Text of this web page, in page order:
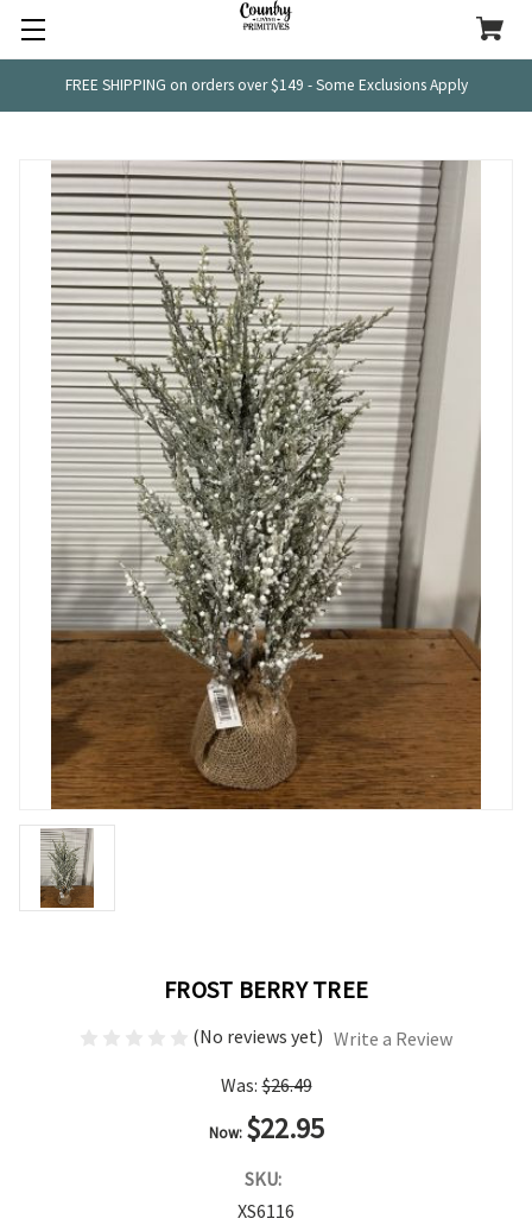
FREE SHIPPING on orders over $149 - Some Exclusions Apply
FROST BERRY TREE
(No reviews yet) Write a Review
Was: $26.49
Now: $22.95
SKU:
XS6116